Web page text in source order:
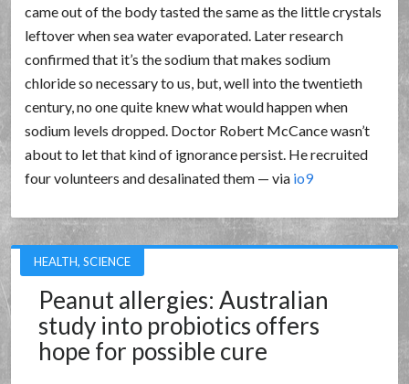
came out of the body tasted the same as the little crystals
leftover when sea water evaporated. Later research
confirmed that it’s the sodium that makes sodium
chloride so necessary to us, but, well into the twentieth
century, no one quite knew what would happen when
sodium levels dropped. Doctor Robert McCance wasn’t
about to let that kind of ignorance persist. He recruited
four volunteers and desalinated them — via io9
HEALTH,SCIENCE
Peanut allergies: Australian
study into probiotics offers
hope for possible cure